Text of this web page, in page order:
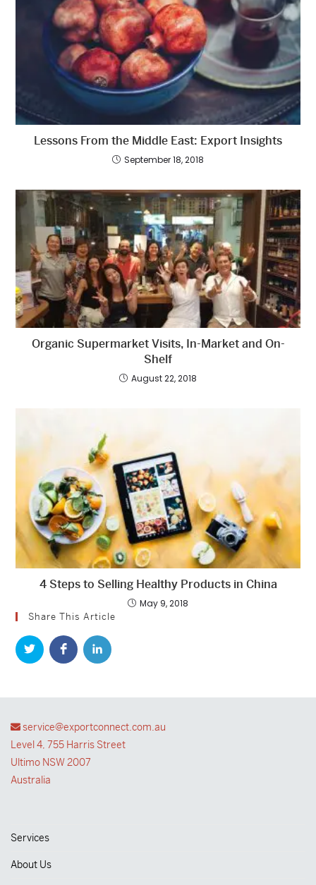
Lessons From the Middle East: Export Insights
September 18, 2018
Organic Supermarket Visits, In-Market and On-
Shelf
August 22, 2018
4 Steps to Selling Healthy Products in China
May 9, 2018
Share This Article
service@exportconnect.com.au
Level 4, 755 Harris Street
Ultimo NSW 2007
Australia
Services
About Us